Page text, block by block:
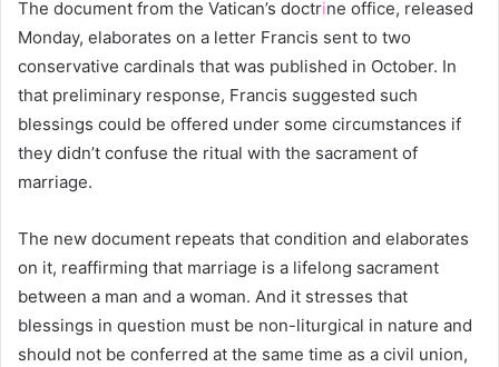
The document from the Vatican’s doctrine office, released
Monday, elaborates on a letter Francis sent to two
conservative cardinals that was published in October. In
that preliminary response, Francis suggested such
blessings could be offered under some circumstances if
they didn’t confuse the ritual with the sacrament of
marriage.
The new document repeats that condition and elaborates
on it, reaffirming that marriage is a lifelong sacrament
between a man and a woman. And it stresses that
blessings in question must be non-liturgical in nature and
should not be conferred at the same time as a civil union,